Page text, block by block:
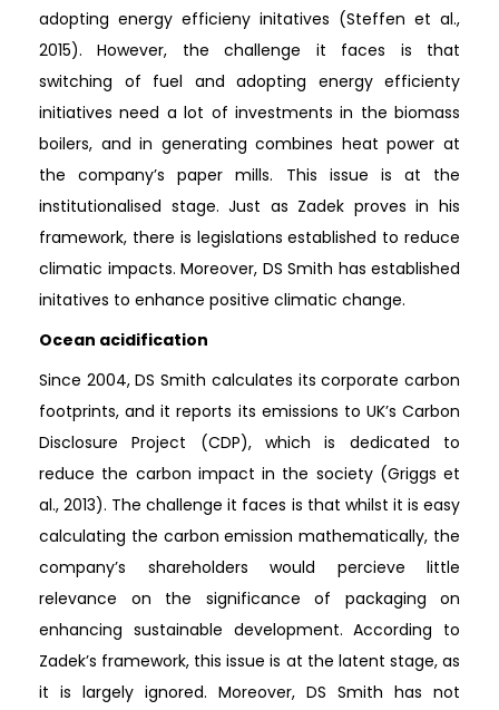
adopting energy efficieny initatives (Steffen et al.,
2015). However, the challenge it faces is that
switching of fuel and adopting energy efficienty
initiatives need a lot of investments in the biomass
boilers, and in generating combines heat power at
the company’s paper mills. This issue is at the
institutionalised stage. Just as Zadek proves in his
framework, there is legislations established to reduce
climatic impacts. Moreover, DS Smith has established
initatives to enhance positive climatic change.
Ocean acidification
Since 2004, DS Smith calculates its corporate carbon
footprints, and it reports its emissions to UK’s Carbon
Disclosure Project (CDP), which is dedicated to
reduce the carbon impact in the society (Griggs et
al., 2013). The challenge it faces is that whilst it is easy
calculating the carbon emission mathematically, the
company’s shareholders would percieve little
relevance on the significance of packaging on
enhancing sustainable development. According to
Zadek’s framework, this issue is at the latent stage, as
it is largely ignored. Moreover, DS Smith has not